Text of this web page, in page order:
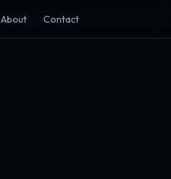
About Contact